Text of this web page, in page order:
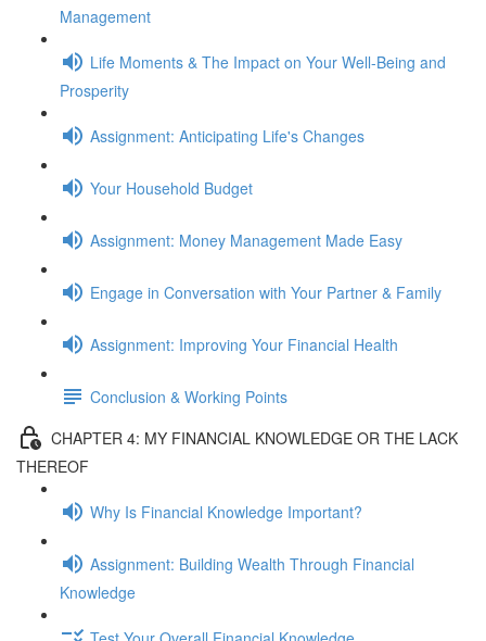
Management
Life Moments & The Impact on Your Well-Being and
Prosperity
Assignment: Anticipating Life's Changes
Your Household Budget
Assignment: Money Management Made Easy
Engage in Conversation with Your Partner & Family
Assignment: Improving Your Financial Health
Conclusion & Working Points
CHAPTER 4: MY FINANCIAL KNOWLEDGE OR THE LACK
THEREOF
Why Is Financial Knowledge Important?
Assignment: Building Wealth Through Financial
Knowledge